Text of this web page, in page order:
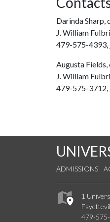
Darinda
J. William
479-575-4393,
Augusta
J. William
479-575-3712,
ADMISSIONS
1
479-